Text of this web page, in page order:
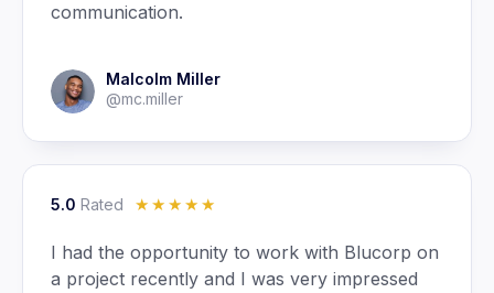
communication.
Malcolm Miller
@mc.miller
5.0 Rated ☆ ☆ ☆ ☆ ☆
I had the opportunity to work with Blucorp on
a project recently and I was very impressed